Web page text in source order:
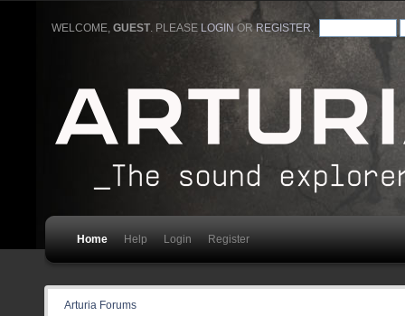
WELCOME,GUEST. PLEASE LOGIN ORREGISTER
Home Help Login Register
Arturia Forums